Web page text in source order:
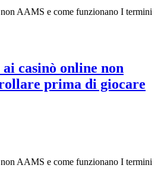
AAMS e come funzionano I termini
casinò online non
prima di giocare
AAMS e come funzionano I termini